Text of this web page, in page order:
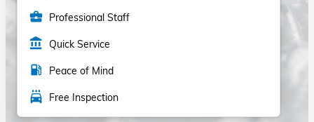
business_center Professional Staff
account_balance Quick Service
local_gas_station Peace of Mind
local_car_wash Free Inspection